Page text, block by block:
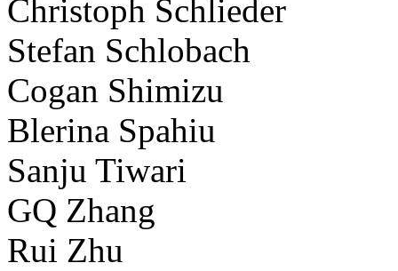
Christoph Schlieder
Stefan Schlobach
Cogan Shimizu
Blerina Spahiu
Sanju Tiwari
GQ Zhang
Rui Zhu